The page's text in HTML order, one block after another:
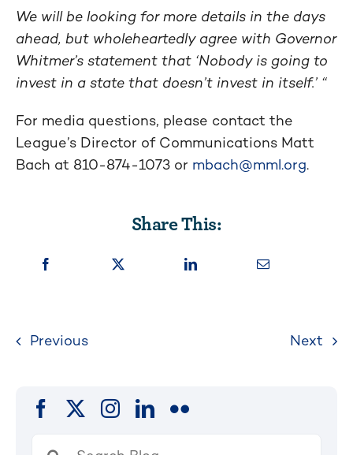
We will be looking for more details in the days
ahead, but wholeheartedly agree with Governor
Whitmer’s statement that ‘Nobody is going to
invest in a state that doesn’t invest in itself.’ “
For media questions, please contact the
League’s Director of Communications Matt
Bach at 810-874-1073 or mbach@mml.org.
Share This:
Previous Next